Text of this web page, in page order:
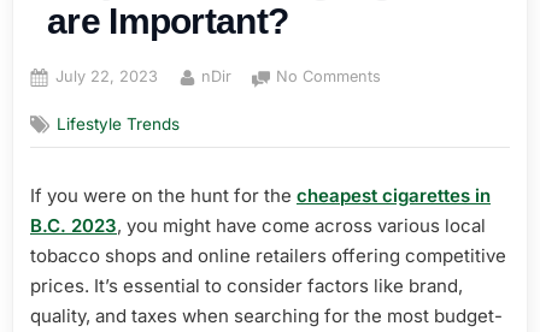
are Important?
Posted
July 22, 2023 By
nDir No Comments
Smoking
are
Important?
Lifestyle Trends
If you were on the hunt for the cheapest cigarettes in
B.C. 2023, you might have come across various local
tobacco shops and online retailers offering competitive
prices. It’s essential to consider factors like brand,
quality, and taxes when searching for the most budget-